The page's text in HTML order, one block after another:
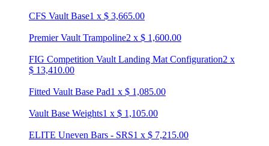
CFS Vault Base1 x $ 3,665.00
Premier Vault Trampoline2 x $ 1,600.00
FIG Competition Vault Landing Mat Configuration2 x
$ 13,410.00
Fitted Vault Base Pad1 x $ 1,085.00
Vault Base Weights1 x $ 1,105.00
ELITE Uneven Bars - SRS1 x $ 7,215.00